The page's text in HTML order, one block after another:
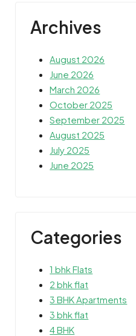
Archives
August 2026
June 2026
March 2026
October 2025
September 2025
August 2025
July 2025
June 2025
Categories
1 bhk Flats
2 bhk flat
3 BHK Apartments
3 bhk flat
4 BHK